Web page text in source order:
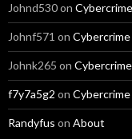
Johnd530on
Johnf571 on
Johnk265 on
f7y7a5g2 on
Randyfus on About